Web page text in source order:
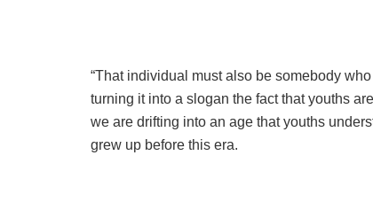
“That individual must also be somebody
turning it into a slogan the fact that youths
we are drifting into an age that youths
grew up before this era.